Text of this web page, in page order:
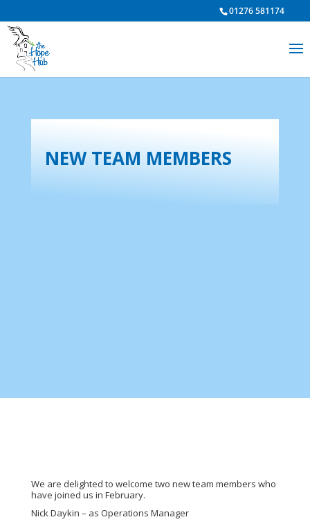
01276 581174
NEW TEAM MEMBERS
We are delighted to welcome two new team members who
have joined us in February.
Nick Daykin – as Operations Manager